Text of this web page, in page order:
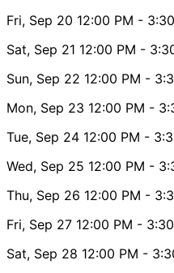
Fri, Sep 20 12:00 PM -
Sat, Sep 21 12:00 PM -
Sun, Sep 22 12:00 PM -
Mon, Sep 23 12:00 PM -
Tue, Sep 24 12:00 PM -
Wed, Sep 25 12:00 PM -
Thu, Sep 26 12:00 PM -
Fri, Sep 27 12:00 PM -
Sat, Sep 28 12:00 PM -